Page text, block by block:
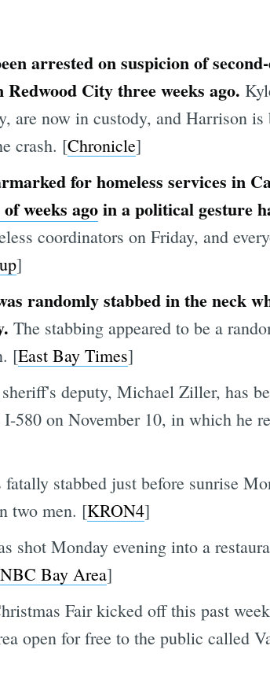
arrested on suspicion of
City three weeks ago.
are now in custody, and Harrison
crash. [Chronicle]
for homeless services in
weeks agoin a political gesture
coordinators on Friday, and
]
randomly stabbed in the neck
The stabbing appeared to be a
[East Bay Times]
deputy, Michael Ziller, has
580 on November 10, in which he
stabbed just before sunrise
two men. [KRON4]
shot Monday evening into a
NBC Bay Area]
Fair kicked off this past
open for free to the public called